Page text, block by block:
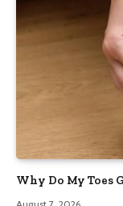
Why Do My Toes